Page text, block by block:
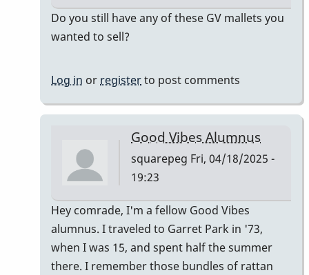
mallets
In
Original
Pre-
Ludwig
Good
Vibes
mallets
by
tim613
Do you still have any of these GV mallets you
wanted to sell?
Log in or registerto post comments
Good Vibes Alumnus
squarepeg Fri, 04/18/2025 -
19:23
In
reply
to
Owner:
Hey comrade, I'm a fellow Good Vibes
alumnus. I traveled to Garret Park in '73,
when I was 15, and spent half the summer
there. I remember those bundles of rattan